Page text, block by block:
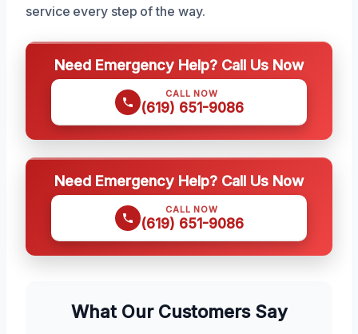
service every step of the way.
Need Emergency Help? Call Us Now
CALL NOW
(619) 651-9086
Need Emergency Help? Call Us Now
CALL NOW
(619) 651-9086
What Our Customers Say